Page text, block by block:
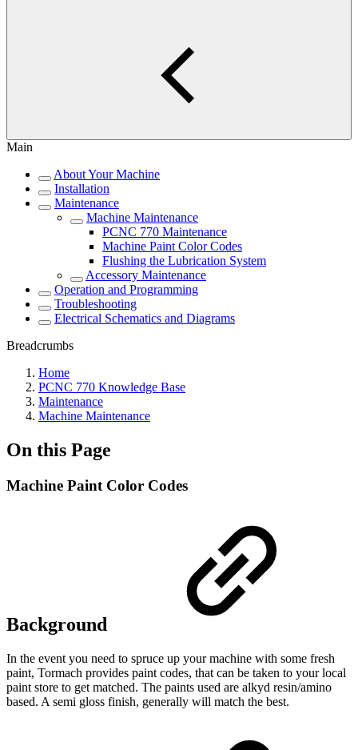
Main
About Your Machine
Installation
Maintenance
Machine Maintenance
PCNC 770 Maintenance
Machine Paint Color Codes
Flushing the Lubrication System
Accessory Maintenance
Operation and Programming
Troubleshooting
Electrical Schematics and Diagrams
Breadcrumbs
Home
PCNC 770 Knowledge Base
Maintenance
Machine Maintenance
On this Page
Machine Paint Color Codes
Background
In the event you need to spruce up your machine with some fresh
paint, Tormach provides paint codes, that can be taken to your local
paint store to get matched. The paints used are alkyd resin/amino
based. A semi gloss finish, generally will match the best.